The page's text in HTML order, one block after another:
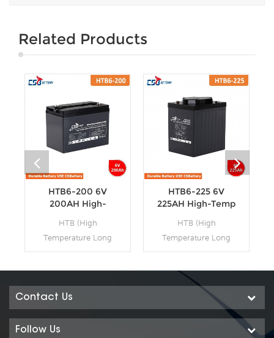
Related Products
HTB6-200 6V
200AH High-
Batteries
HTB (High
Temperature Long
Life Deep Cycle GEL)
years floating design
life. It is ideal for
standby or frequent
HTB6-225 6V
225AH High-Temp
Batteries
HTB (High
Temperature Long
Life Deep Cycle GEL)
battery with 15~20
years floating design
life. It is ideal for
Contact Us
Follow Us